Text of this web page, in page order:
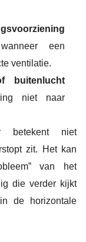
een
ventilatie.
buitenlucht
niet naar
betekent niet
zit. Het kan
van het
die verder kijkt
de horizontale